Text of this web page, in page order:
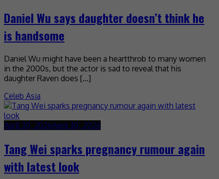
Daniel Wu says daughter doesn’t think he
is handsome
Daniel Wu might have been a heartthrob to many women
in the 2000s, but the actor is sad to reveal that his
daughter Raven does […]
Celeb Asia
April 30, 2026April 30, 2026
Tang Wei sparks pregnancy rumour again
with latest look